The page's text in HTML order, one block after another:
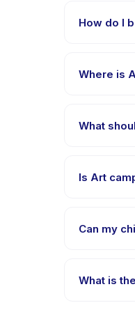
How do I
payment is
Where is
What
Is Art
Can my
What is